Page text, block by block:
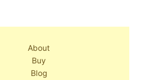
About
Buy
Blog